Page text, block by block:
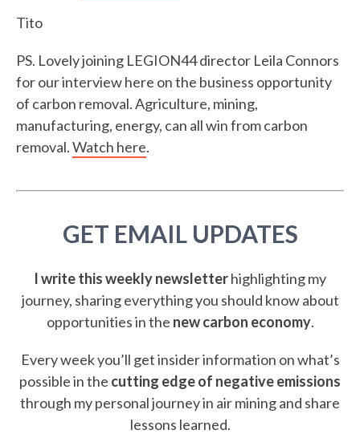
Tito
PS. Lovely joining LEGION44 director Leila Connors
for our interview here on the business opportunity
of carbon removal. Agriculture, mining,
manufacturing, energy, can all win from carbon
removal.Watch here.
GET EMAIL UPDATES
I write this weekly newsletterhighlighting my
journey, sharing everything you should know about
opportunities in the new carbon economy.
Every week you’ll get insider information on what’s
possible in the cutting edge of negative emissions
through my personal journey in air mining and share
lessons learned.